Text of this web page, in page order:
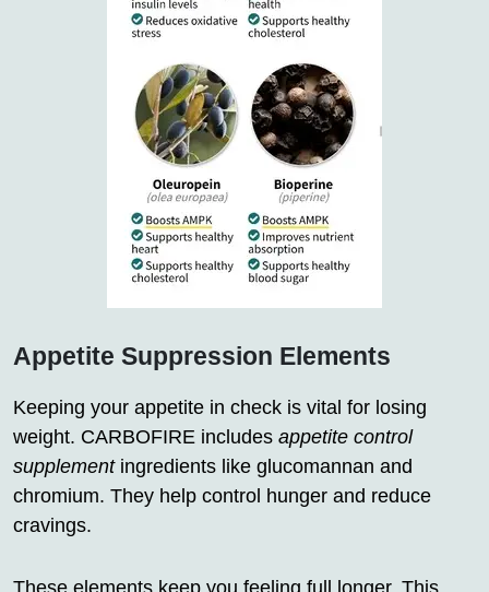
Appetite Suppression Elements
Keeping your appetite in check is vital for losing
weight. CARBOFIRE includes appetite control
supplementingredients like glucomannan and
chromium. They help control hunger and reduce
cravings.
These elements keep you feeling full longer. This